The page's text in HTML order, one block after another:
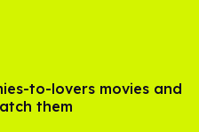
to-lovers movies and
them